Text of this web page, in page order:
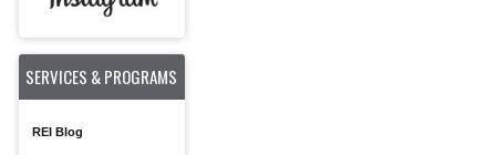
SERVICES & PROGRAMS
REI Blog